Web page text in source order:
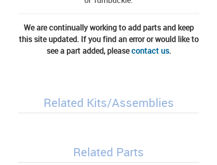
We are continually working to add parts and keep
this site updated. If you find an error or would like to
see a part added, pleasecontact us.
Related Kits/Assemblies
Related Parts